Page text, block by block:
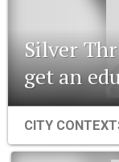
Silver
get an
CITY